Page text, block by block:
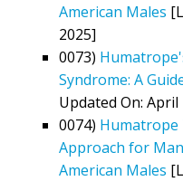
American Males
2025]
0073)
Syndrome: A
Updated On: April
0074) Humatrope
Approach for
American Males